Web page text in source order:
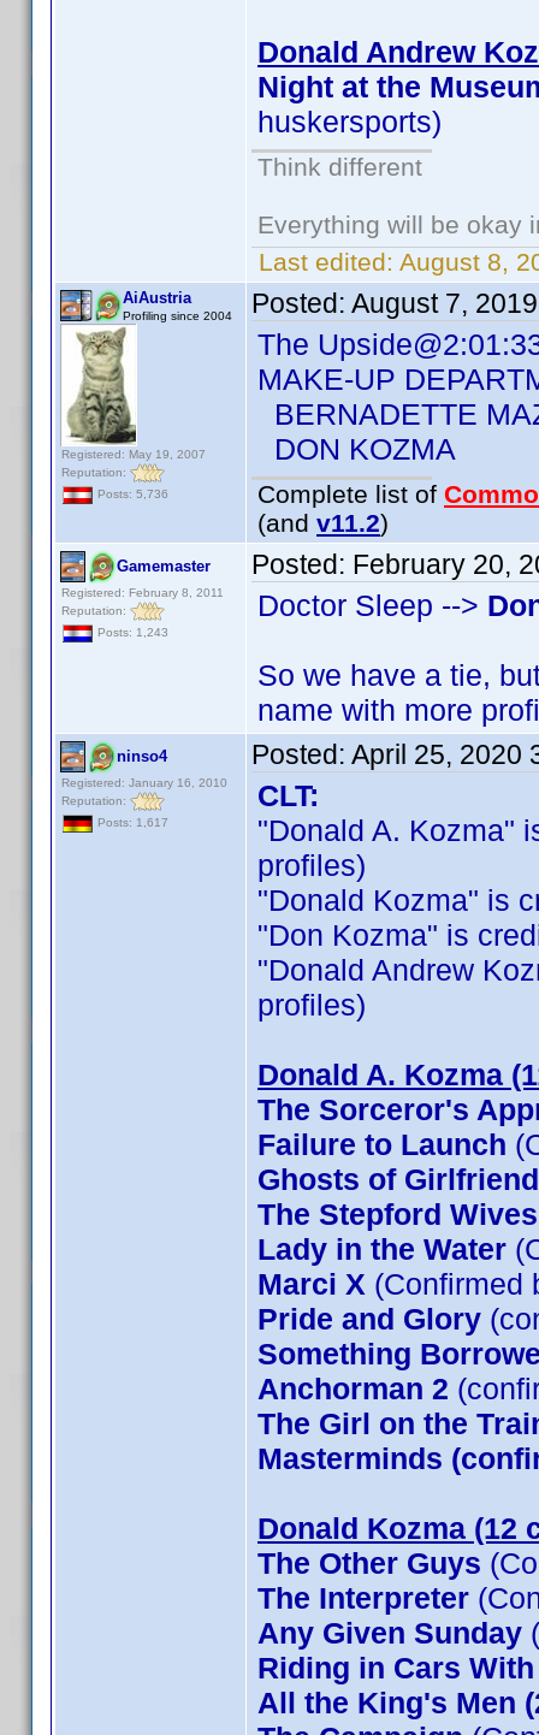
Donald Andrew
Night at the
huskersports)
Think different
Everything will be okay
Last edited: August 8,
AiAustria
Profiling since 2004
Registered: May 19, 2007
Reputation:
Posts: 5,736
Posted: August 7,
The
MAKE-UP
BERNADETTE
DON KOZMA
Complete list of
(and v11.2)
Gamemaster
Registered: February 8, 2011
Reputation:
Posts: 1,243
Posted: February 20,
Doctor Sleep -->
So we have a tie,
name with more
ninso4
Registered: January 16, 2010
Reputation:
Posts: 1,617
Posted: April 25, 2020
CLT:
"Donald A. Kozma"
profiles)
"Donald Kozma" is
"Don Kozma" is
"Donald Andrew
profiles)
Donald A. Kozma
The Sorceror's
Failure to Launch
Ghosts of
The Stepford
Lady in the Water
Marci X (Confirmed
Pride and Glory
Something
Anchorman 2
The Girl on the
Masterminds
Donald Kozma (12
The Other Guys
The Interpreter
Any Given Sunday
Riding in Cars
All the King's Men